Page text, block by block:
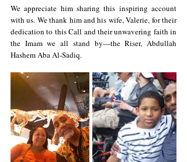
We appreciate him sharing this inspiring account
with us. We thank him and his wife, Valerie, for their
dedication to this Call and their unwavering faith in
the Imam we all stand by—the Riser, Abdullah
Hashem Aba Al-Sadiq.